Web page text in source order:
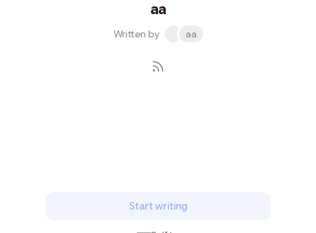
aa
Written by aa
Start writing